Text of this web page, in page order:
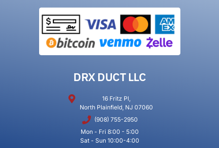
DRX DUCT LLC
16 Fritz Pl,
North Plainfield, NJ 07060
(908) 755-2950
Mon - Fri 8:00 - 5:00
Sat - Sun 10:00-4:00